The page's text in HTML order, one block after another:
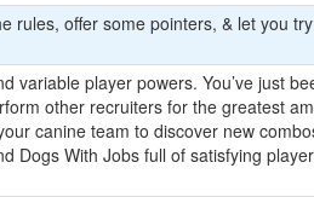
offer some pointers, & let you
player powers. You’ve just
other recruiters for the greatest
canine team to discover new
With Jobs full of satisfying